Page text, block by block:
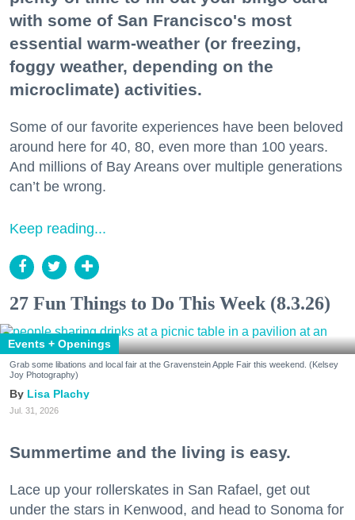
with some of San Francisco's most
essential warm-weather (or freezing,
foggy weather, depending on the
microclimate) activities.
Some of our favorite experiences have been beloved
around here for 40, 80, even more than 100 years.
And millions of Bay Areans over multiple generations
can’t be wrong.
Keep reading...
27 Fun Things to Do This Week (8.3.26)
Events + Openings
Grab some libations and local fair at the Gravenstein Apple Fair this weekend. (Kelsey
Joy Photography)
Lisa Plachy
Jul. 31, 2026
Summertime and the living is easy.
Lace up your rollerskates in San Rafael, get out
under the stars in Kenwood, and head to Sonoma for